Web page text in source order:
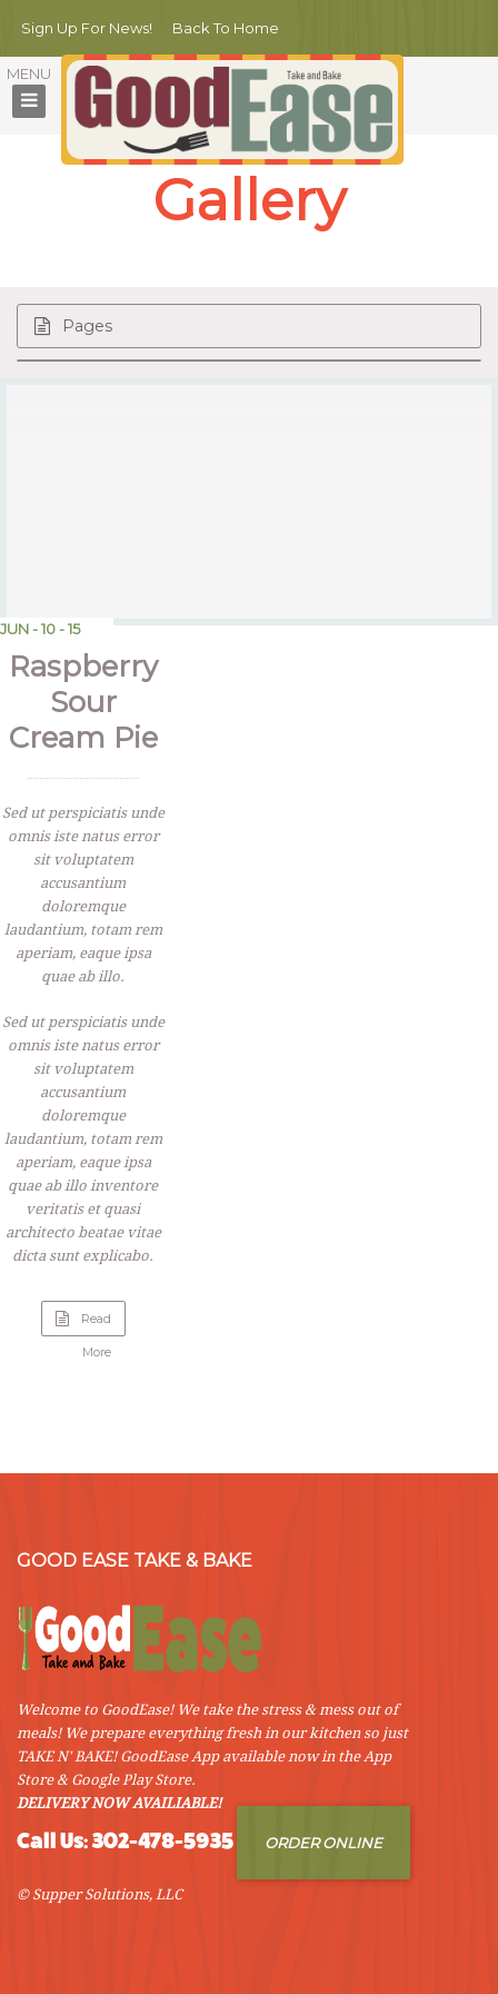
Sign Up For News! Back To Home
Gallery
Pages
JUN - 10 - 15
Raspberry
Sour
Cream Pie
Sed ut perspiciatis unde
omnis iste natus error
sit voluptatem
accusantium
doloremque
laudantium, totam rem
aperiam, eaque ipsa
quae ab illo.
Sed ut perspiciatis unde
omnis iste natus error
sit voluptatem
accusantium
doloremque
laudantium, totam rem
aperiam, eaque ipsa
quae ab illo inventore
veritatis et quasi
architecto beatae vitae
dicta sunt explicabo.
Read
More“Raspberry
GOOD EASE TAKE & BAKE
Welcome to GoodEase! We take the stress & mess out of
meals! We prepare everything fresh in our kitchen so just
TAKE N' BAKE! GoodEase App available now in the App
Store & Google Play Store.
DELIVERY NOW AVAILIABLE!
Call Us: 302-478-5935 ORDER ONLINE
© Supper Solutions, LLC